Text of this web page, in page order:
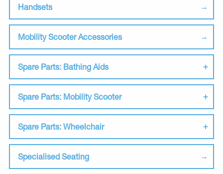
Handsets
Mobility Scooter Accessories
Spare Parts: Bathing Aids
Spare Parts: Mobility Scooter
Spare Parts: Wheelchair
Specialised Seating